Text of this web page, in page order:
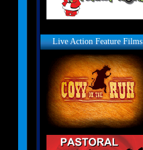
Live Action Feature Films